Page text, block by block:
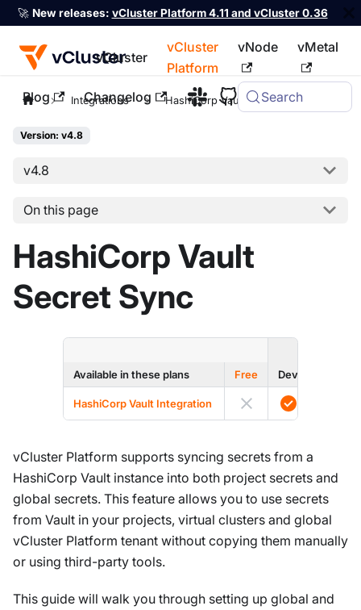
🚀 New releases: vCluster Platform 4.11 and vCluster 0.36
vCluster
vCluster
Platform
vNode vMetal
Blog Changelog Search
For the complete documentation index, see llms.txt
Integrations HashiCorp Vault
Version: v4.8
v4.8
On this page
HashiCorp Vault
Secret Sync
Available in these plans
Free Dev
HashiCorp Vault Integration
vCluster Platform supports syncing secrets from a
HashiCorp Vault instance into both project secrets and
global secrets. This feature allows you to use secrets
from Vault in your projects, virtual clusters and global
vCluster Platform tenant without copying them manually
or using third-party tools.
This guide will walk you through setting up global and